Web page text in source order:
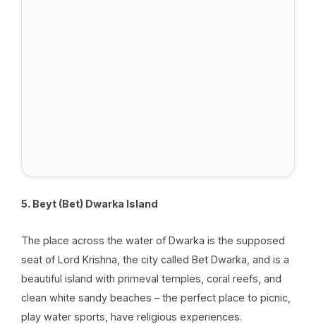
5. Beyt (Bet) Dwarka Island
The place across the water of Dwarka is the supposed
seat of Lord Krishna, the city called Bet Dwarka, and is a
beautiful island with primeval temples, coral reefs, and
clean white sandy beaches – the perfect place to picnic,
play water sports, have religious experiences.